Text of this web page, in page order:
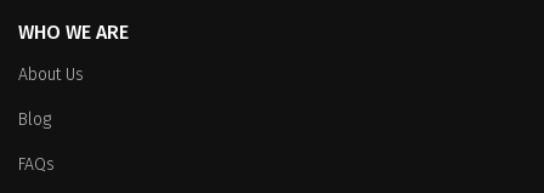
WHO WE ARE
About Us
Blog
FAQs